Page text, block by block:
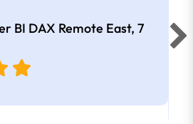
BI DAX Remote East, 7